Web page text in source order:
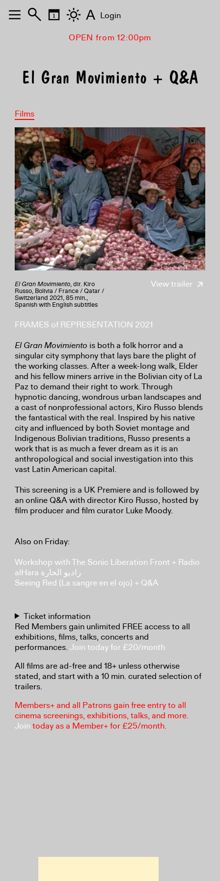
OPEN from 12:00pm
El Gran Movimiento + Q&A
Films
View trailer
El Gran Movimiento, dir. Kiro
Russo, Bolivia / France / Qatar /
Switzerland 2021, 85 min.,
Spanish with English subtitles
FRAMES of REPRESENTATION 2021
El Gran Movimiento is both a folk horror and a
singular city symphony that lays bare the plight of
the working classes. After a week-long walk, Elder
and his fellow miners arrive in the Bolivian city of La
Paz to demand their right to work. Through
hypnotic dancing, wondrous urban landscapes and
a cast of nonprofessional actors, Kiro Russo blends
the fantastical with the real. Inspired by his native
city and influenced by both Soviet montage and
Indigenous Bolivian traditions, Russo presents a
work that is as much a fever dream as it is an
anthropological and social investigation into this
vast Latin American capital.
This screening is a UK Premiere and is followed by
an online Q&A with director Kiro Russo, hosted by
film producer and film curator Luke Moody.
Also on Friday:
Workshop with The Sonic Liberation Front + Radio
alHara راديو الحارة
Seeing Red (La sangre en el ojo) + Q&A
Ticket information
Red Members gain unlimited FREE access to all
exhibitions, films, talks, concerts and
performances. Join today for £20/month
All films are ad-free and 18+ unless otherwise
stated, and start with a 10 min. curated selection of
trailers.
Members+ and all Patrons gain free entry to all
cinema screenings, exhibitions, talks, and more.
Join today as a Member+ for £25/month.
A Login